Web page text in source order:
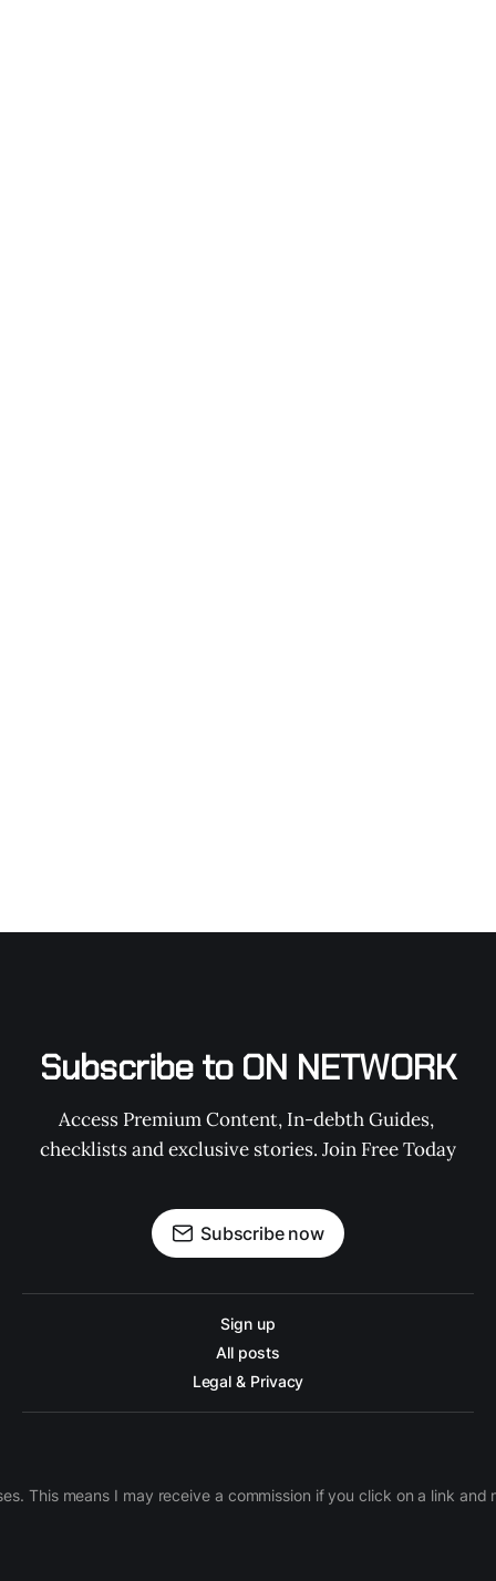
Subscribe to ON NETWORK
Access Premium Content, In-debth Guides,
checklists and exclusive stories. Join Free Today
Subscribe now
Sign up
All posts
Legal & Privacy
This means I may receive a commission if you click on a link